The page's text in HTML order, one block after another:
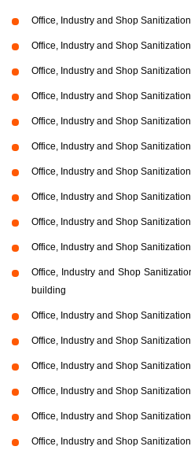
Office, Industry and Shop
Office, Industry and Shop
Office, Industry and Shop
Office, Industry and Shop
Office, Industry and Shop
Office, Industry and Shop
Office, Industry and Shop
Office, Industry and Shop
Office, Industry and Shop
Office, Industry and Shop
Office, Industry and Shop
building
Office, Industry and Shop
Office, Industry and Shop
Office, Industry and Shop
Office, Industry and Shop
Office, Industry and Shop
Office, Industry and Shop